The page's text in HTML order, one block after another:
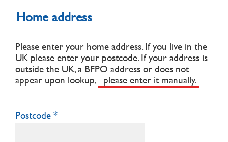
Home address
Please enter your home address. If you live in the
UK please enter your postcode. If your address is
outside the UK, a BFPO address or does not
appear upon lookup,
please enter it manually.
Postcode